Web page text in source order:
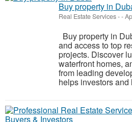
Buy property in
Real Estate Services--
Buy property in
and access to top
projects. Discover
waterfront homes,
from leading
helps investors and